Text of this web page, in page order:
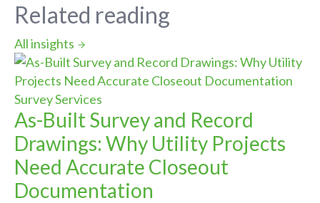
Related reading
All insights
Survey Services
As-Built Survey and Record
Drawings: Why Utility Projects
Need Accurate Closeout
Documentation